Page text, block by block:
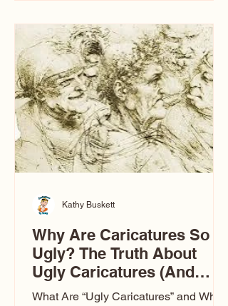
entertainment your guests experience.
Over the years, I’ve seen just about
everything. From rustic barn weddings
to Las Vegas glam (I lived in Vegas for
ten
Why Are Caricatures So
Ugly? The Truth About
Ugly Caricatures (And
Why Mine Aren’t)
What Are “Ugly Caricatures” and Why
Kathy Buskett